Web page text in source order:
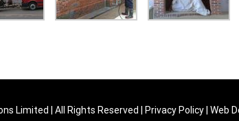
Limited | All Rights Reserved | Privacy Policy | Web